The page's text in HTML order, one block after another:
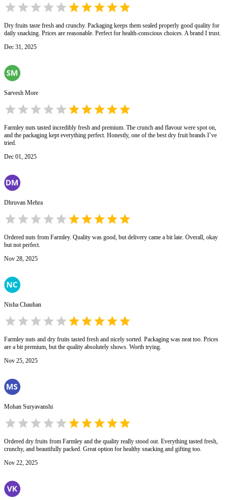
Dry fruits taste fresh and crunchy. Packaging keeps them sealed properly good quality for
daily snacking. Prices are reasonable. Perfect for health-conscious choices. A brand I trust.
Dec 31, 2025
Sarvesh More
Farmley nuts tasted incredibly fresh and premium. The crunch and flavour were spot on,
and the packaging kept everything perfect. Honestly, one of the best dry fruit brands I’ve
tried.
Dec 01, 2025
Dhruvan Mehra
Ordered nuts from Farmley. Quality was good, but delivery came a bit late. Overall, okay
but not perfect.
Nov 28, 2025
Nisha Chauhan
Farmley nuts and dry fruits tasted fresh and nicely sorted. Packaging was neat too. Prices
are a bit premium, but the quality absolutely shows. Worth trying.
Nov 25, 2025
Mohan Suryavanshi
Ordered dry fruits from Farmley and the quality really stood out. Everything tasted fresh,
crunchy, and beautifully packed. Great option for healthy snacking and gifting too.
Nov 22, 2025